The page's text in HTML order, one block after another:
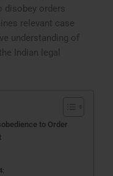
disobey orders
relevant case
understanding of
Indian legal
to Order